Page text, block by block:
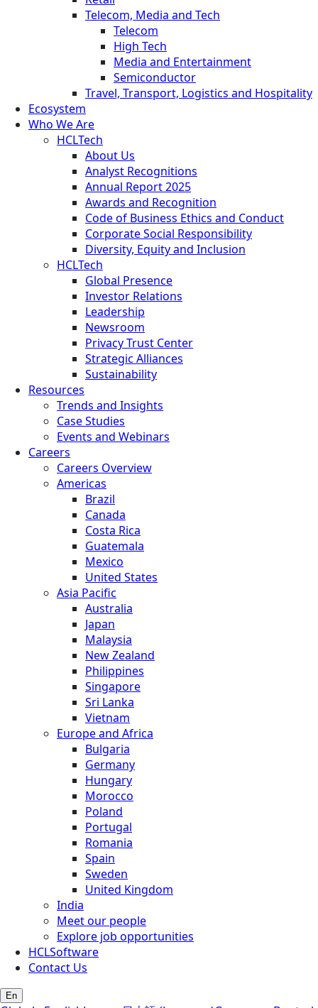
Telecom, Media and Tech
Telecom
High Tech
Media and Entertainment
Semiconductor
Travel, Transport, Logistics and Hospitality
Ecosystem
Who We Are
HCLTech
About Us
Analyst Recognitions
Annual Report 2025
Awards and Recognition
Code of Business Ethics and Conduct
Corporate Social Responsibility
Diversity, Equity and Inclusion
HCLTech
Global Presence
Investor Relations
Leadership
Newsroom
Privacy Trust Center
Strategic Alliances
Sustainability
Resources
Trends and Insights
Case Studies
Events and Webinars
Careers
Careers Overview
Americas
Brazil
Canada
Costa Rica
Guatemala
Mexico
United States
Asia Pacific
Australia
Japan
Malaysia
New Zealand
Philippines
Singapore
Sri Lanka
Vietnam
Europe and Africa
Bulgaria
Germany
Hungary
Morocco
Poland
Portugal
Romania
Spain
Sweden
United Kingdom
India
Meet our people
Explore job opportunities
HCLSoftware
Contact Us
En